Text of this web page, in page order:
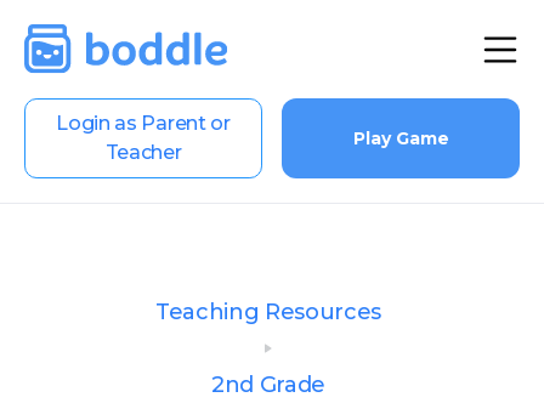
Login as Parent or
Teacher
Play Game
Teaching Resources
2nd Grade